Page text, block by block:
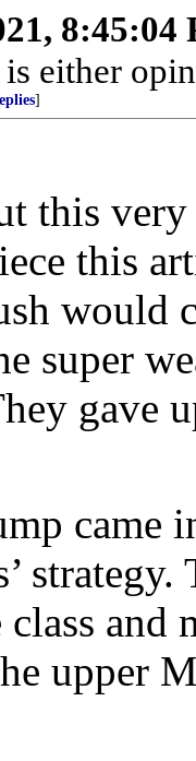
8:45:04
either
]
this
this
would
super
gave
class
upper